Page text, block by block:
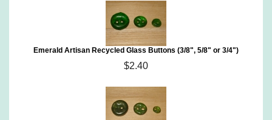
Emerald Artisan Recycled Glass Buttons (3/8", 5/8" or 3/4")
$2.40